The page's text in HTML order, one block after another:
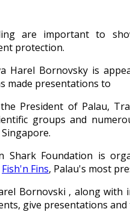
are important to
protection.
Harel Bornovsky is
made presentations to
President of Palau,
groups and
Shark Foundation is
Fish'n Fins, Palau's most
Bornovski , along with
give presentations and